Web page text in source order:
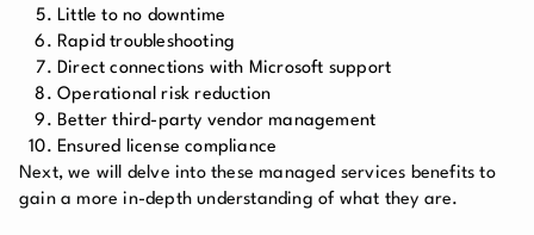
Little to no downtime
Rapid troubleshooting
Direct connections with Microsoft support
Operational risk reduction
Better third-party vendor management
Ensured license compliance
Next, we will delve into these managed services benefits to
gain a more in-depth understanding of what they are.